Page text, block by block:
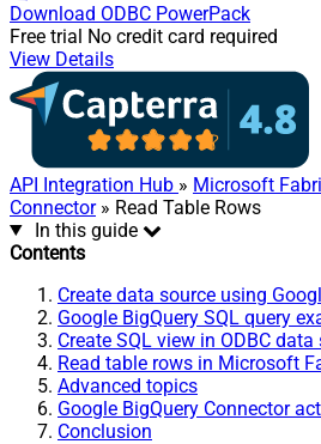
Download ODBC PowerPack
Free trial No credit card required
View Details
API Integration Hub » Microsoft
Connector» Read Table Rows
In this guide
Contents
Create data source using
Google BigQuery SQL query
Create SQL view in ODBC data
Read table rows in Microsoft
Advanced topics
Google BigQuery Connector
Conclusion